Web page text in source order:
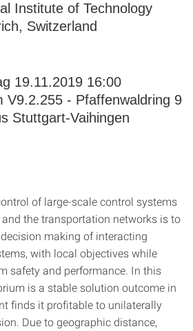
Institute of Technology
Switzerland
19.11.2019 16:00
V9.2.255 - Pfaffenwaldring 9
Stuttgart-Vaihingen
of large-scale control systems
the transportation networks is to
making of interacting
with local objectives while
safety and performance. In this
is a stable solution outcome in
finds it profitable to unilaterally
Due to geographic distance,